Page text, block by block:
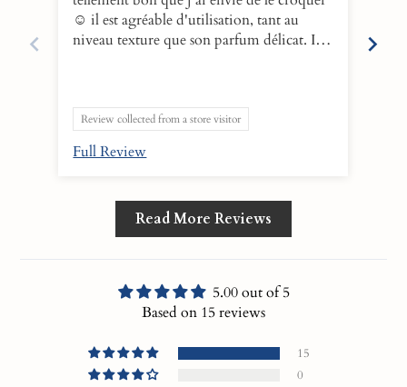
☺️ il est agréable d'utilisation, tant au
niveau texture que son parfum délicat. Il
la peau en profondeur. L'essayer c'est
l'adopter💕
Review collected from a store visitor
Full Review
Read More Reviews
5.00 out of 5
Based on 15 reviews
15
0